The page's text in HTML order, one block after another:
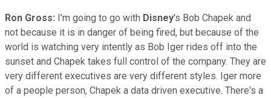
Ron Gross: I'm going to go with Disney's Bob Chapek and
not because it is in danger of being fired, but because of the
world is watching very intently as Bob Iger rides off into the
sunset and Chapek takes full control of the company. They are
very different executives are very different styles. Iger more
of a people person, Chapek a data driven executive. There's a